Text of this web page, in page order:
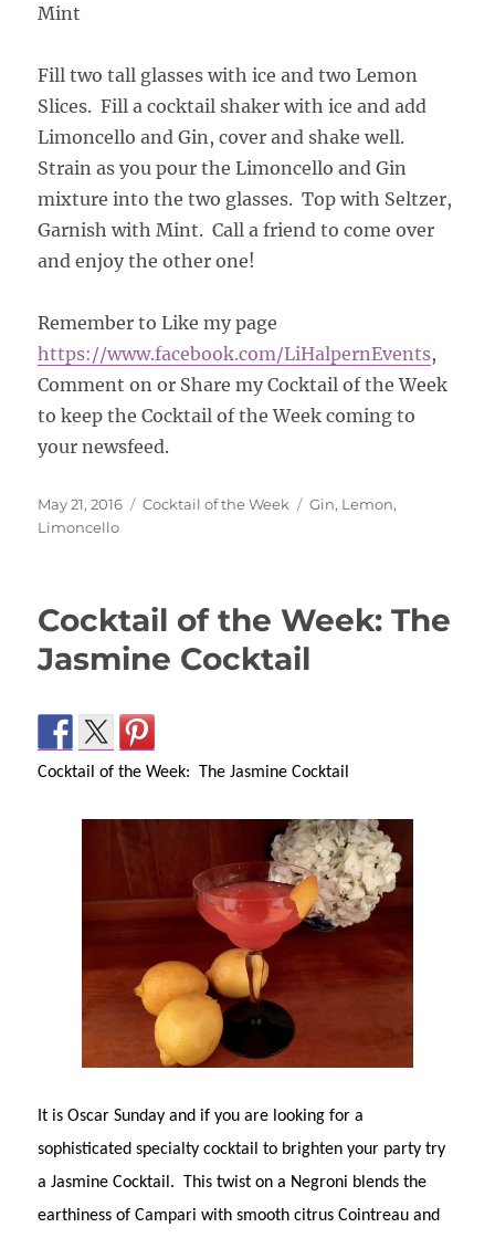
Mint
Fill two tall glasses with ice and two Lemon
Slices. Fill a cocktail shaker with ice and add
Limoncello and Gin, cover and shake well.
Strain as you pour the Limoncello and Gin
mixture into the two glasses. Top with Seltzer,
Garnish with Mint. Call a friend to come over
and enjoy the other one!
Remember to Like my page
https://www.facebook.com/LiHalpernEvents,
Comment on or Share my Cocktail of the Week
to keep the Cocktail of the Week coming to
your newsfeed.
Posted
on
May 21, 2016 Categories
Cocktail of the Week Tags
Gin, Lemon,
Limoncello
Cocktail of the Week: The
Jasmine Cocktail
Cocktail of the Week: The Jasmine Cocktail
It is Oscar Sunday and if you are looking for a
sophisticated specialty cocktail to brighten your party try
a Jasmine Cocktail. This twist on a Negroni blends the
earthiness of Campari with smooth citrus Cointreau and